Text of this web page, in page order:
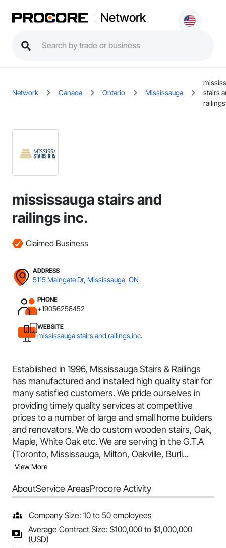
Network
Network Canada Ontario Mississauga
stairs
mississauga stairs and
railings inc.
Claimed Business
ADDRESS
5115 Maingate Dr, Mississauga, ON
PHONE
+19056258452
WEBSITE
mississauga stairs and railings inc.
Established in 1996, Mississauga Stairs & Railings
has manufactured and installed high quality stair for
many satisfied customers. We pride ourselves in
providing timely quality services at competitive
prices to a number of large and small home builders
and renovators. We do custom wooden stairs, Oak,
Maple, White Oak etc. We are serving in the G.T.A
(Toronto, Mississauga, Milton, Oakville, Burli...
View More
AboutService AreasProcore Activity
Company Size: 10 to 50 employees
Average Contract Size: $100,000 to $1,000,000
(USD)